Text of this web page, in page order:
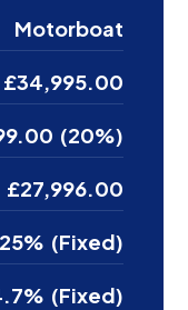
Motorboat
£34,995.00
(20%)
£27,996.00
(Fixed)
(Fixed)